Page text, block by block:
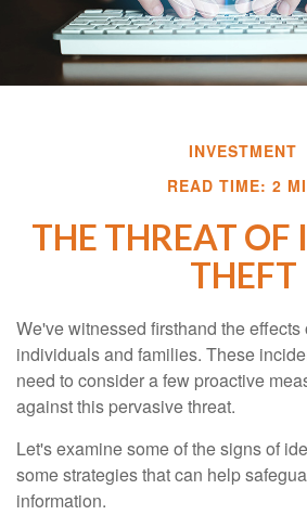
INVESTMENT
READ TIME: 2
THE THREAT OF
THEFT
We've witnessed firsthand the effects
individuals and families. These
need to consider a few proactive
against this pervasive threat.
Let's examine some of the signs of
some strategies that can help
information.